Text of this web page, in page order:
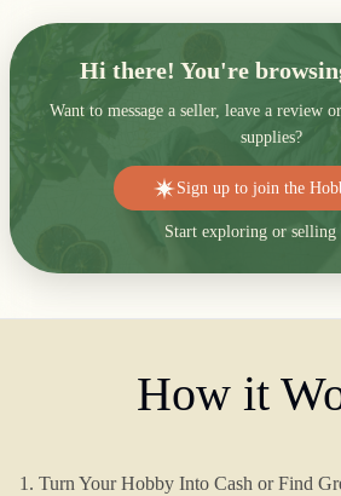
Hi there! You're
Want to message a seller, leave a review
supplies?
Sign up to join the
Start exploring or selling
How it
1. Turn Your Hobby Into Cash or Find